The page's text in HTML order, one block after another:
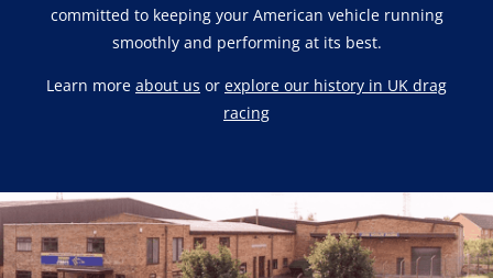
committed to keeping your American vehicle running
smoothly and performing at its best.
Learn more about us or explore our history in UK drag
racing